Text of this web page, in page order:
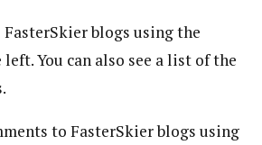
FasterSkier blogs using the
You can also see a list of the
to FasterSkier blogs using